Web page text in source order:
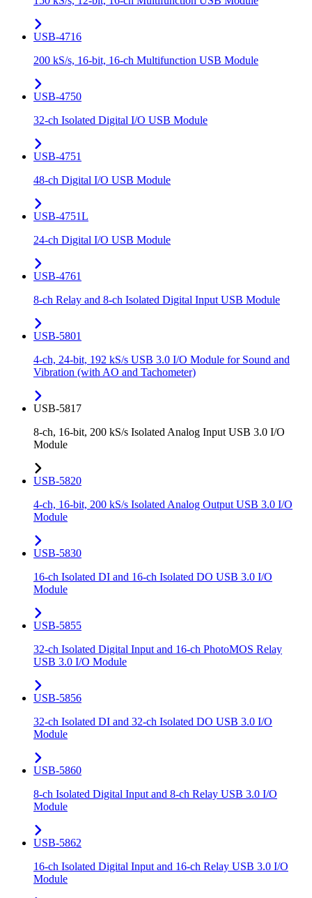
USB-4716
200 kS/s, 16-bit, 16-ch Multifunction USB Module
USB-4750
32-ch Isolated Digital I/O USB Module
USB-4751
48-ch Digital I/O USB Module
USB-4751L
24-ch Digital I/O USB Module
USB-4761
8-ch Relay and 8-ch Isolated Digital Input USB Module
USB-5801
4-ch, 24-bit, 192 kS/s USB 3.0 I/O Module for Sound and
Vibration (with AO and Tachometer)
USB-5817
8-ch, 16-bit, 200 kS/s Isolated Analog Input USB 3.0 I/O
Module
USB-5820
4-ch, 16-bit, 200 kS/s Isolated Analog Output USB 3.0 I/O
Module
USB-5830
16-ch Isolated DI and 16-ch Isolated DO USB 3.0 I/O
Module
USB-5855
32-ch Isolated Digital Input and 16-ch PhotoMOS Relay
USB 3.0 I/O Module
USB-5856
32-ch Isolated DI and 32-ch Isolated DO USB 3.0 I/O
Module
USB-5860
8-ch Isolated Digital Input and 8-ch Relay USB 3.0 I/O
Module
USB-5862
16-ch Isolated Digital Input and 16-ch Relay USB 3.0 I/O
Module